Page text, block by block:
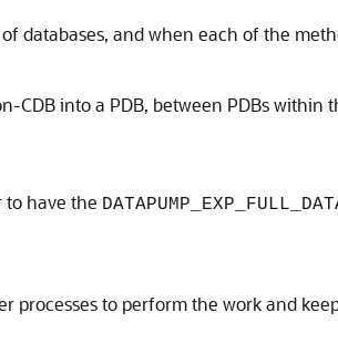
databases, and when each of the
into a PDB, between PDBs within
to have the
processes to perform the work and